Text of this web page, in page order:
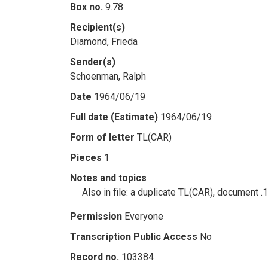
Box no. 9.78
Recipient(s)
Diamond, Frieda
Sender(s)
Schoenman, Ralph
Date 1964/06/19
Full date (Estimate) 1964/06/19
Form of letter TL(CAR)
Pieces 1
Notes and topics
Also in file: a duplicate TL(CAR), document
Permission Everyone
Transcription Public Access No
Record no. 103384